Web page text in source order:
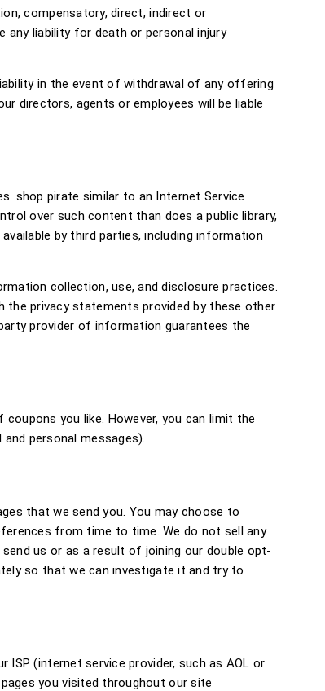
compensatory, direct, indirect or
liability for death or personal injury
in the event of withdrawal of any offering
directors, agents or employees will be liable
shop pirate similar to an Internet Service
over such content than does a public library,
by third parties, including information
collection, use, and disclosure practices.
the privacy statements provided by these other
provider of information guarantees the
you like. However, you can limit the
personal messages).
that we send you. You may choose to
from time to time. We do not sell any
us or as a result of joining our double opt-
so that we can investigate it and try to
(internet service provider, such as AOL or
you visited throughout our site